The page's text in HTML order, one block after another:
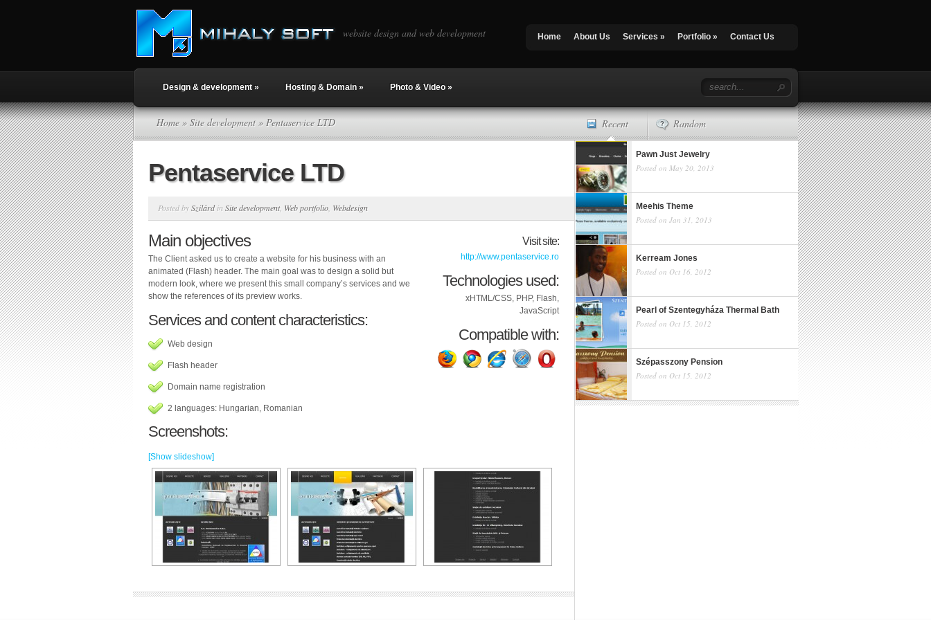
website design and web development Home About Us Services » Portfolio » Contact Us
Design & development » Hosting & Domain » Photo & Video »
Home » Site development » Pentaservice LTD
Pentaservice LTD
Posted bySzilárdin Site development, Web portfolio Webdesign
Main objectives
The Client asked us to create a website for his business with an
animated (Flash) header. The main goal was to design a solid but
modern look, where we present this small company’s services and we
show the references of its preview works.
Services and content characteristics:
Web design
Flash header
Domain name registration
2 languages: Hungarian, Romanian
Visit site:
http://www.pentaservice.ro
Technologies used:
xHTML/CSS, PHP, Flash,
JavaScript
Compatible with:
Screenshots:
[Show slideshow]
Recent Random
Pawn Just Jewelry
Posted on May 20, 2013
Meehis Theme
Posted on Jan 31, 2013
Kerream Jones
Posted on Oct 16, 2012
Pearl of Szentegyháza Thermal Bath
Posted on Oct 15, 2012
Szépasszony Pension
Posted on Oct 15, 2012